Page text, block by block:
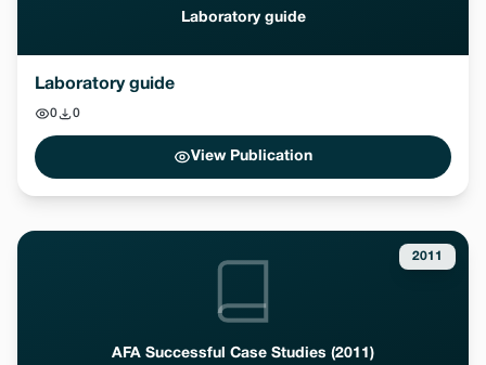
Laboratory guide
Laboratory guide
0 0
View Publication
AFA Successful Case Studies (2011)
2011